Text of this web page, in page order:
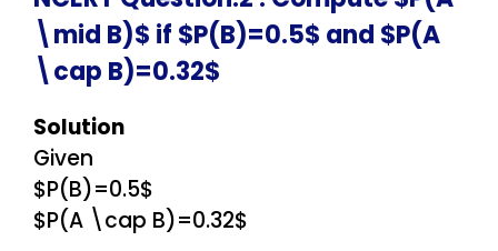
\mid B)$ if $P(B)=0.5$ and $P(A
\cap B)=0.32$
Solution
Given
$P(B)=0.5$
$P(A \cap B)=0.32$